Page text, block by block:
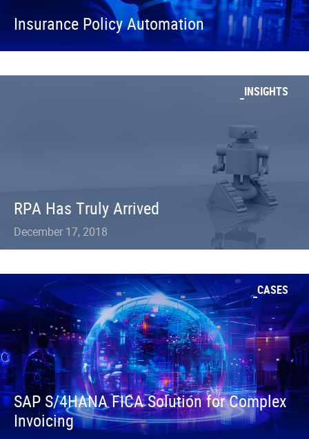
Insurance Policy Automation
INSIGHTS
RPA Has Truly Arrived
December 17, 2018
CASES
SAP S/4HANA FICA Solution for Complex
Invoicing